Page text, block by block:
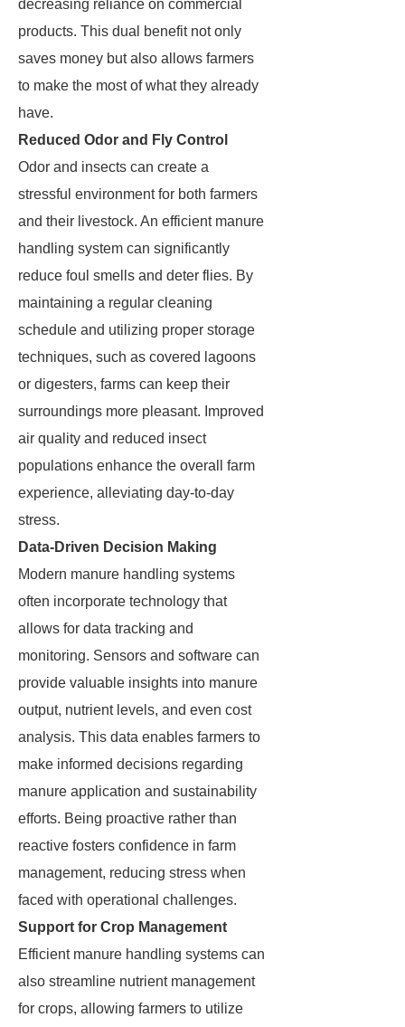
decreasing reliance on commercial
products. This dual benefit not only
saves money but also allows farmers
to make the most of what they already
have.
Reduced Odor and Fly Control
Odor and insects can create a
stressful environment for both farmers
and their livestock. An efficient manure
handling system can significantly
reduce foul smells and deter flies. By
maintaining a regular cleaning
schedule and utilizing proper storage
techniques, such as covered lagoons
or digesters, farms can keep their
surroundings more pleasant. Improved
air quality and reduced insect
populations enhance the overall farm
experience, alleviating day-to-day
stress.
Data-Driven Decision Making
Modern manure handling systems
often incorporate technology that
allows for data tracking and
monitoring. Sensors and software can
provide valuable insights into manure
output, nutrient levels, and even cost
analysis. This data enables farmers to
make informed decisions regarding
manure application and sustainability
efforts. Being proactive rather than
reactive fosters confidence in farm
management, reducing stress when
faced with operational challenges.
Support for Crop Management
Efficient manure handling systems can
also streamline nutrient management
for crops, allowing farmers to utilize